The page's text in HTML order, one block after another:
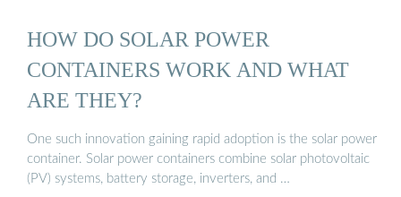
HOW DO SOLAR POWER
CONTAINERS WORK AND WHAT
ARE THEY?
One such innovation gaining rapid adoption is the solar power
container. Solar power containers combine solar photovoltaic
(PV) systems, battery storage, inverters, and …